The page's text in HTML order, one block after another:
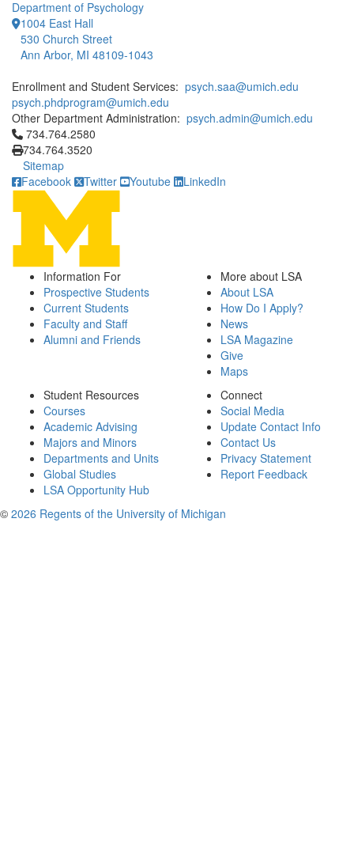
Department of Psychology
1004 East Hall
530 Church Street
Ann Arbor, MI 48109-1043
Enrollment and Student Services: psych.saa@umich.edu
psych.phdprogram@umich.edu
Other Department Administration: psych.admin@umich.edu
Click to call 734.764.2580
734.764.2580
734.764.3520
Sitemap
Facebook
Twitter Youtube LinkedIn
Information For
Prospective Students
Current Students
Faculty and Staff
Alumni and Friends
More about LSA
About LSA
How Do I Apply?
News
LSA Magazine
Give
Maps
Student Resources
Courses
Academic Advising
Majors and Minors
Departments and Units
Global Studies
LSA Opportunity Hub
Connect
Social Media
Update Contact Info
Contact Us
Privacy Statement
Report Feedback
© 2026 Regents of the University of Michigan